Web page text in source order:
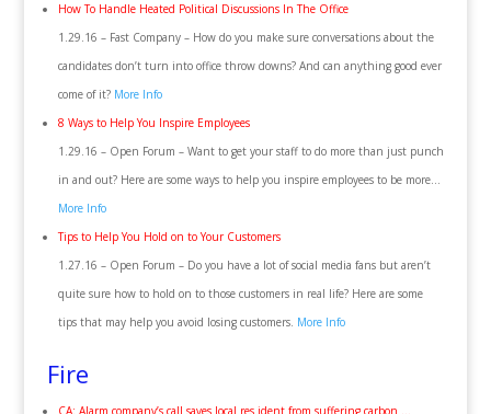
How To Handle Heated Political Discussions In The Office
1.29.16 – Fast Company – How do you make sure conversations about the
candidates don’t turn into office throw downs? And can anything good ever
come of it? More Info
8 Ways to Help You Inspire Employees
1.29.16 – Open Forum – Want to get your staff to do more than just punch
in and out? Here are some ways to help you inspire employees to be more…
More Info
Tips to Help You Hold on to Your Customers
1.27.16 – Open Forum – Do you have a lot of social media fans but aren’t
quite sure how to hold on to those customers in real life? Here are some
tips that may help you avoid losing customers. More Info
Fire
CA: Alarm company’s call saves local res ident from suffering carbon …